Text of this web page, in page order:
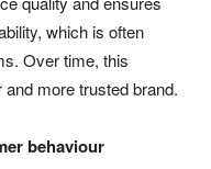
which is often
Over time, this
more trusted brand.
behaviour